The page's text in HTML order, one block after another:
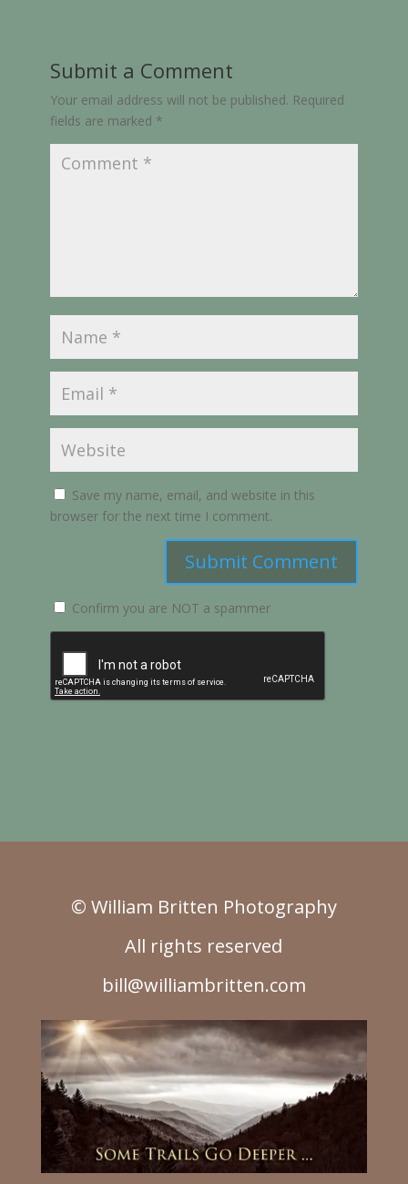
Submit a Comment
Your email address will not be published. Required
fields are marked *
Save my name, email, and website in this
browser for the next time I comment.
Submit Comment
Confirm you are NOT a spammer
© William Britten Photography
All rights reserved
bill@williambritten.com